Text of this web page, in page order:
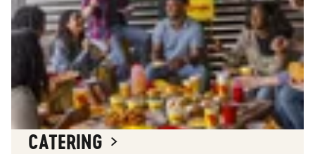
CATERING